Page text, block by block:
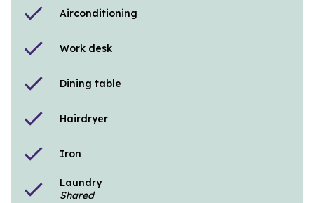
check Airconditioning
check Work desk
check Dining table
check Hairdryer
check Iron
check
Laundry
Shared